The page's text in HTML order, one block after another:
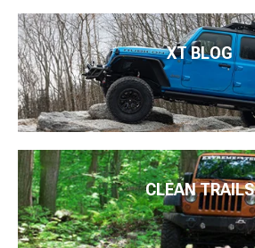
XT BLOG
CLEAN TRAILS